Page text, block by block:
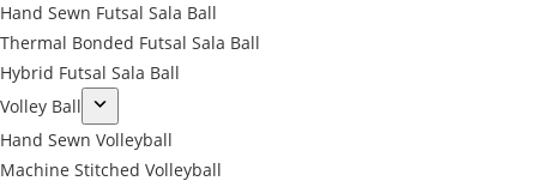
Hand Sewn Futsal Sala Ball
Thermal Bonded Futsal Sala Ball
Hybrid Futsal Sala Ball
Volley Ball
Hand Sewn Volleyball
Machine Stitched Volleyball